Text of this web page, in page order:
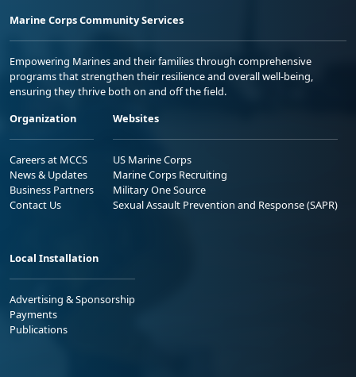
Marine Corps Community Services
Empowering Marines and their families through comprehensive
programs that strengthen their resilience and overall well-being,
ensuring they thrive both on and off the field.
Organization
Careers at MCCS
News & Updates
Business Partners
Contact Us
Websites
US Marine Corps
Marine Corps Recruiting
Military One Source
Sexual Assault Prevention and Response (SAPR)
Local Installation
Advertising & Sponsorship
Payments
Publications